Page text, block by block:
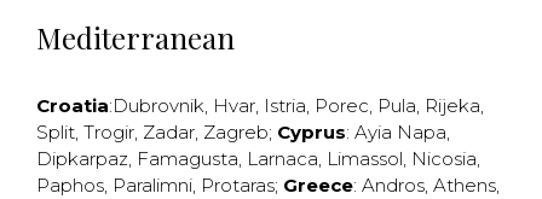
Mediterranean
Croatia:Dubrovnik, Hvar, Istria, Porec, Pula, Rijeka,
Split, Trogir, Zadar, Zagreb; Cyprus: Ayia Napa,
Dipkarpaz, Famagusta, Larnaca, Limassol, Nicosia,
Paphos, Paralimni, Protaras; Greece: Andros, Athens,